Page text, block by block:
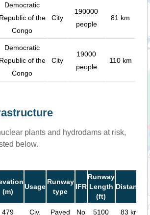
Democratic
Republic of the
Congo
City
190000
people
81 km
Democratic
Republic of the
Congo
City
19000
people
110 km
plants and hydrodams at risk,
below.
(m)
Usage
Runway
type
IFR
Runway
Length
(ft)
Distance
479 Civ. Paved No 5100 83 km